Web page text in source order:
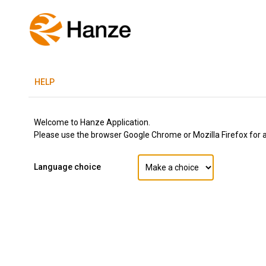
H ELP
Welcome to Hanze Application.
Please use the browser Google Chrome or Mozilla Firefox for
Language choice